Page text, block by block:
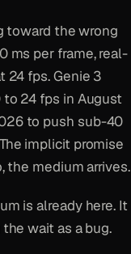
toward the wrong
ms per frame, real-
24 fps. Genie 3
24 fps in August
to push sub-40
implicit promise
the medium arrives.
is already here. It
wait as a bug.